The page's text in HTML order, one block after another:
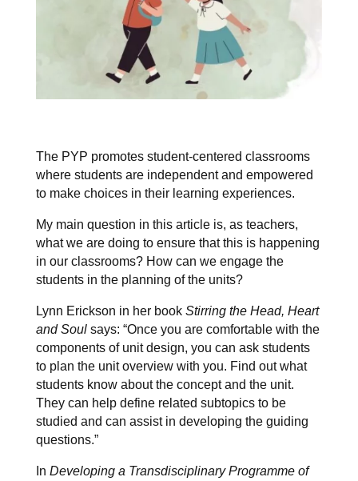
The PYP promotes student-centered classrooms
where students are independent and empowered
to make choices in their learning experiences.
My main question in this article is, as teachers,
what we are doing to ensure that this is happening
in our classrooms? How can we engage the
students in the planning of the units?
Lynn Erickson in her book Stirring the Head, Heart
and Soulsays: “Once you are comfortable with the
components of unit design, you can ask students
to plan the unit overview with you. Find out what
students know about the concept and the unit.
They can help define related subtopics to be
studied and can assist in developing the guiding
questions.”
In Developing a Transdisciplinary Programme of